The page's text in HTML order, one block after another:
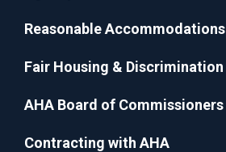
Reasonable Accommodations
Fair Housing & Discrimination
AHA Board of Commissioners
Contracting with AHA